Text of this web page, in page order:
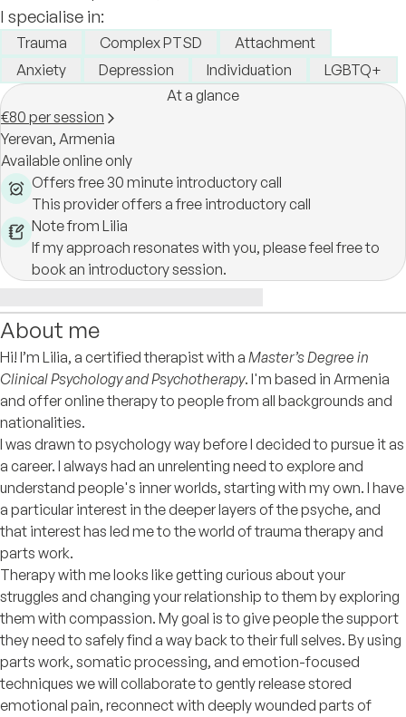
I specialise in:
Trauma Complex PTSD
Attachment
Anxiety
Depression Individuation
LGBTQ+
At a glance
€80 per session
Yerevan, Armenia
Available online only
Offers free 30 minute introductory call
This provider offers a free introductory call
Note from Lilia
If my approach resonates with you, please feel free to
book an introductory session.
About me
Hi! I’m Lilia, a certified therapist with a Master’s Degree in
Clinical Psychology and Psychotherapy. I'm based in Armenia
and offer online therapy to people from all backgrounds and
nationalities.
I was drawn to psychology way before I decided to pursue it as
a career. I always had an unrelenting need to explore and
understand people's inner worlds, starting with my own. I have
a particular interest in the deeper layers of the psyche, and
that interest has led me to the world of trauma therapy and
parts work.
Therapy with me looks like getting curious about your
struggles and changing your relationship to them by exploring
them with compassion. My goal is to give people the support
they need to safely find a way back to their full selves. By using
parts work, somatic processing, and emotion-focused
techniques we will collaborate to gently release stored
emotional pain, reconnect with deeply wounded parts of